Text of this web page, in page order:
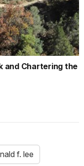
and Chartering the
f. lee